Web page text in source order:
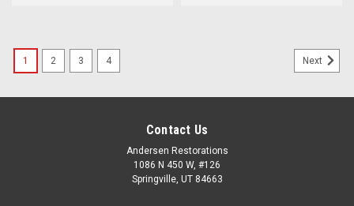
1 2 3 4 Next
Contact Us
Andersen Restorations
1086 N 450 W, #126
Springville, UT 84663